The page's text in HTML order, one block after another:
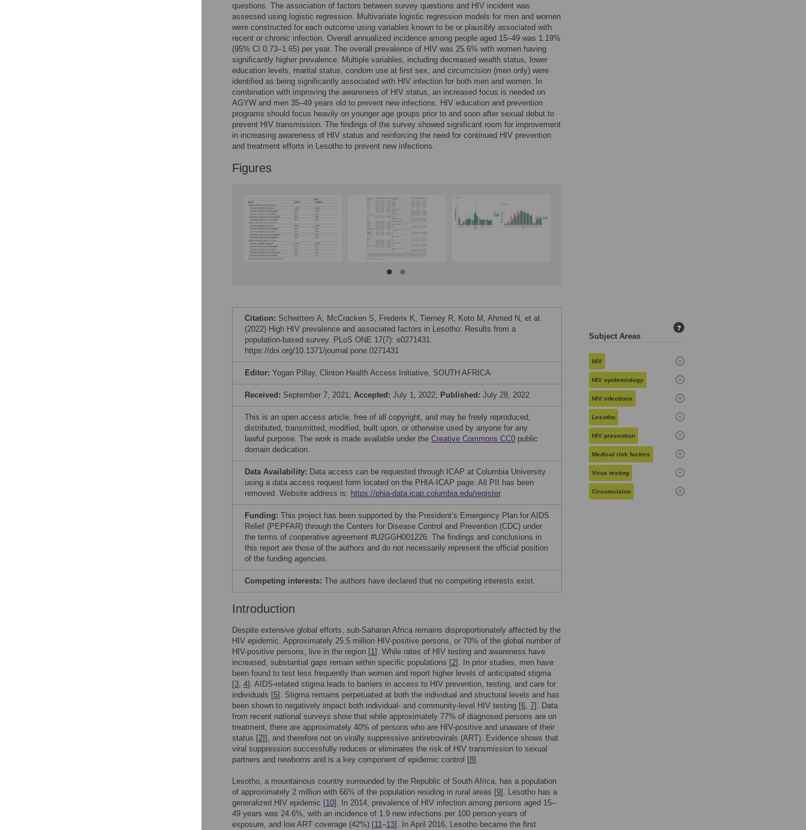
questions. The association of factors between survey questions and HIV incident was
assessed using logistic regression. Multivariate logistic regression models for men and women
were constructed for each outcome using variables known to be or plausibly associated with
recent or chronic infection. Overall annualized incidence among people aged 15–49 was 1.19%
(95% CI 0.73–1.65) per year. The overall prevalence of HIV was 25.6% with women having
significantly higher prevalence. Multiple variables, including decreased wealth status, lower
education levels, marital status, condom use at first sex, and circumcision (men only) were
identified as being significantly associated with HIV infection for both men and women. In
combination with improving the awareness of HIV status, an increased focus is needed on
AGYW and men 35–49 years old to prevent new infections. HIV education and prevention
programs should focus heavily on younger age groups prior to and soon after sexual debut to
prevent HIV transmission. The findings of the survey showed significant room for improvement
in increasing awareness of HIV status and reinforcing the need for continued HIV prevention
and treatment efforts in Lesotho to prevent new infections.
Figures
Citation: Schwitters A, McCracken S, Frederix K, Tierney R, Koto M, Ahmed N, et al.
(2022) High HIV prevalence and associated factors in Lesotho: Results from a
population-based survey. PLoS ONE 17(7): e0271431.
https://doi.org/10.1371/journal.pone.0271431
Editor: Yogan Pillay, Clinton Health Access Initiative, SOUTH AFRICA
Received: September 7, 2021; Accepted: July 1, 2022; Published: July 28, 2022
This is an open access article, free of all copyright, and may be freely reproduced,
distributed, transmitted, modified, built upon, or otherwise used by anyone for any
lawful purpose. The work is made available under the Creative Commons CC0 public
domain dedication.
Data Availability: Data access can be requested through ICAP at Columbia University
using a data access request form located on the PHIA-ICAP page. All PII has been
removed. Website address is: https://phia-data.icap.columbia.edu/register.
Funding: This project has been supported by the President’s Emergency Plan for AIDS
Relief (PEPFAR) through the Centers for Disease Control and Prevention (CDC) under
the terms of cooperative agreement #U2GGH001226. The findings and conclusions in
this report are those of the authors and do not necessarily represent the official position
of the funding agencies.
Competing interests: The authors have declared that no competing interests exist.
Introduction
Despite extensive global efforts, sub-Saharan Africa remains disproportionately affected by the
HIV epidemic. Approximately 25.5 million HIV-positive persons, or 70% of the global number of
HIV-positive persons, live in the region [1]. While rates of HIV testing and awareness have
increased, substantial gaps remain within specific populations [2]. In prior studies, men have
been found to test less frequently than women and report higher levels of anticipated stigma
[3, 4]. AIDS-related stigma leads to barriers in access to HIV prevention, testing, and care for
individuals [5]. Stigma remains perpetuated at both the individual and structural levels and has
been shown to negatively impact both individual- and community-level HIV testing [6, 7]. Data
from recent national surveys show that while approximately 77% of diagnosed persons are on
treatment, there are approximately 40% of persons who are HIV-positive and unaware of their
status [2]], and therefore not on virally suppressive antiretrovirals (ART). Evidence shows that
viral suppression successfully reduces or eliminates the risk of HIV transmission to sexual
partners and newborns and is a key component of epidemic control [8].
Lesotho, a mountainous country surrounded by the Republic of South Africa, has a population
of approximately 2 million with 66% of the population residing in rural areas [9]. Lesotho has a
generalized HIV epidemic [10]. In 2014, prevalence of HIV infection among persons aged 15–
49 years was 24.6%, with an incidence of 1.9 new infections per 100 person-years of
exposure, and low ART coverage (42%) [11–13]. In April 2016, Lesotho became the first
Subject Areas
?
HIV
HIV epidemiology
HIV infections
Lesotho
HIV prevention
Medical risk factors
Virus testing
Circumcision